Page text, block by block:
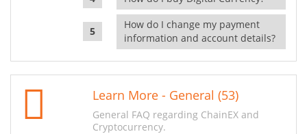
How do I change my payment
information and account details?
Learn More - General (53)
General FAQ regarding ChainEX and
Cryptocurrency.